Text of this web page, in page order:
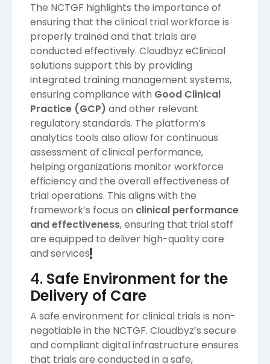
The NCTGF highlights the importance of
ensuring that the clinical trial workforce is
properly trained and that trials are
conducted effectively. Cloudbyz eClinical
solutions support this by providing
integrated training management systems,
ensuring compliance with Good Clinical
Practice (GCP) and other relevant
regulatory standards. The platform’s
analytics tools also allow for continuous
assessment of clinical performance,
helping organizations monitor workforce
efficiency and the overall effectiveness of
trial operations. This aligns with the
framework’s focus on clinical performance
and effectiveness, ensuring that trial staff
are equipped to deliver high-quality care
and services​.
4. Safe Environment for the
Delivery of Care
A safe environment for clinical trials is non-
negotiable in the NCTGF. Cloudbyz’s secure
and compliant digital infrastructure ensures
that trials are conducted in a safe,